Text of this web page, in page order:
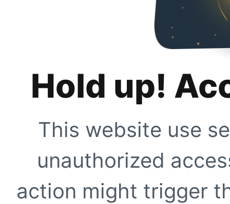
Hold up!
This website use
unauthorized
action might trigger